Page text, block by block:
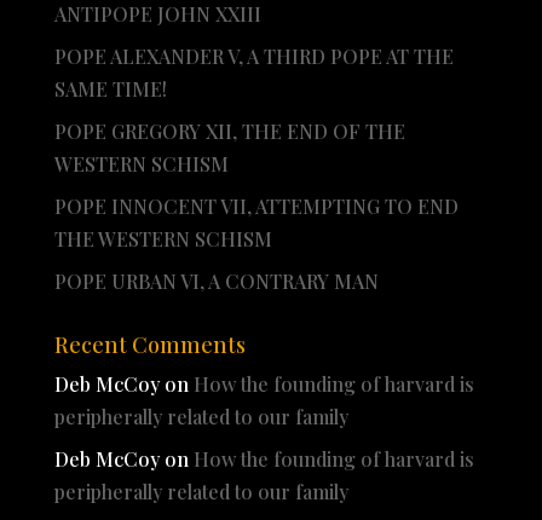
ANTIPOPE JOHN XXIII
POPE ALEXANDER V, A THIRD POPE AT THE
SAME TIME!
POPE GREGORY XII, THE END OF THE
WESTERN SCHISM
POPE INNOCENT VII, ATTEMPTING TO END
THE WESTERN SCHISM
POPE URBAN VI, A CONTRARY MAN
Recent Comments
Deb McCoyon How the founding of harvard is
peripherally related to our family
Deb McCoyon How the founding of harvard is
peripherally related to our family